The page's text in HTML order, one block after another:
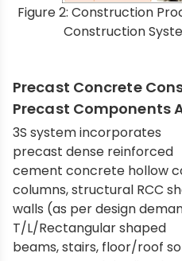
Figure 2: Construction
Construction
Precast Concrete
Precast Components
3S system incorporates
precast dense reinforced
cement concrete hollow
columns, structural RCC
walls (as per design
T/L/Rectangular shaped
beams, stairs, floor/roof